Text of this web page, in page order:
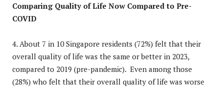
Comparing Quality of Life Now Compared to Pre-
COVID
4. About 7 in 10 Singapore residents (72%) felt that their
overall quality of life was the same or better in 2023,
compared to 2019 (pre-pandemic). Even among those
(28%) who felt that their overall quality of life was worse